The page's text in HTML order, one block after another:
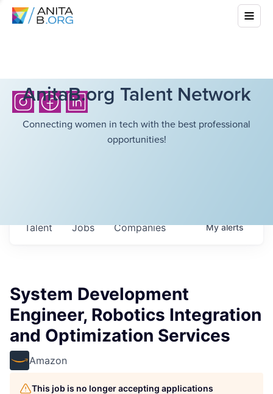
AnitaB.org Talent Network
Connecting women in tech with the best professional
opportunities!
Jobs Companies
Talent Myalerts
System Development
Engineer, Robotics Integration
and Optimization Services
Amazon
This job is no longer accepting applications